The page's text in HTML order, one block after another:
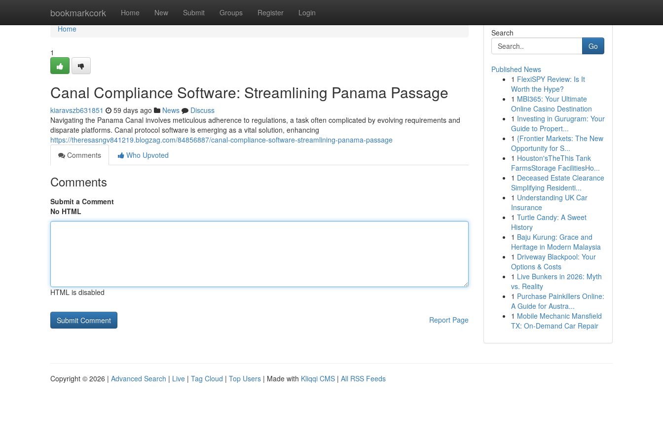
bookmarkcork Home New Submit Groups Register Login
Home
Home
1
Canal Compliance Software: Streamlining Panama Passage
kiaravszb631851 59 days ago News
Discuss
Navigating the Panama Canal involves meticulous adherence to regulations, a task often complicated by evolving requirements and
disparate platforms. Canal protocol software is emerging as a vital solution, enhancing
https://theresasngv841219.blogzag.com/84856887/canal-compliance-software-streamlining-panama-passage
Comments
Who Upvoted
Comments
Submit a Comment
No HTML
HTML is disabled
Report Page
Search
Go
Published News
1 FlexiSPY Review: Is It
Worth the Hype?
1 MBI365: Your Ultimate
Online Casino Destination
1 Investing in Gurugram: Your
Guide to Propert...
1 {Frontier Markets: The New
Opportunity for S...
1 Houston'sTheThis Tank
FarmsStorage FacilitiesHo...
1 Deceased Estate Clearance
Simplifying Residenti...
1 Understanding UK Car
Insurance
1 Turtle Candy: A Sweet
History
1 Baju Kurung: Grace and
Heritage in Modern Malaysia
1 Driveway Blackpool: Your
Options & Costs
1 Live Bunkers in 2026: Myth
vs. Reality
1 Purchase Painkillers Online:
A Guide for Austra...
1 Mobile Mechanic Mansfield
TX: On-Demand Car Repair
Copyright © 2026 | Advanced Search | Live | Tag Cloud | Top Users | Made with Kliqqi CMS | All RSS Feeds